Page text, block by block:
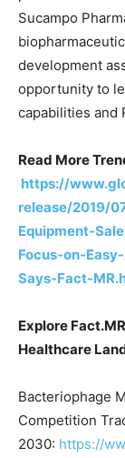
Sucampo
development
opportunity to
capabilities and
Read More
https://
release/2019/
Equipment-
Focus-on-
Says-Fact-
Explore
Healthcare
Bacteriophage
Competition
2030: https://